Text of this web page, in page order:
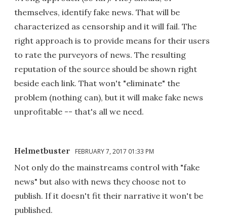
themselves, identify fake news. That will be
characterized as censorship and it will fail. The
right approach is to provide means for their users
to rate the purveyors of news. The resulting
reputation of the source should be shown right
beside each link. That won't "eliminate" the
problem (nothing can), but it will make fake news
unprofitable -- that's all we need.
Helmetbuster FEBRUARY 7, 2017 01:33 PM
Not only do the mainstreams control with "fake
news" but also with news they choose not to
publish. If it doesn't fit their narrative it won't be
published.